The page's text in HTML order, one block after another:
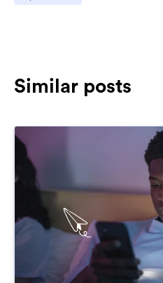
Similar posts